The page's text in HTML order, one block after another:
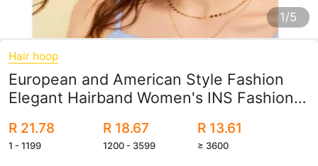
1/5
Hair hoop
European and American Style Fashion
Elegant Hairband Women's INS Fashion
Hairpin Hair Accessories
R 21.78
1 - 1199
R 18.67
1200 - 3599
R 13.61
≥ 3600